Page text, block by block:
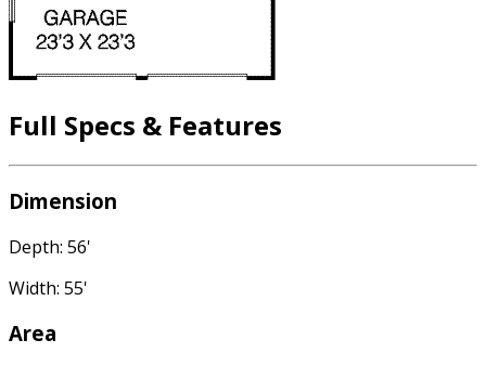
Full Specs & Features
Dimension
Depth: 56'
Width: 55'
Area